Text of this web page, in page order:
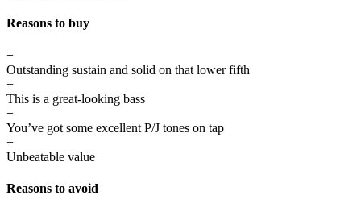
Reasons to buy
+
Outstanding sustain and solid on that lower fifth
+
This is a great-looking bass
+
You’ve got some excellent P/J tones on tap
+
Unbeatable value
Reasons to avoid